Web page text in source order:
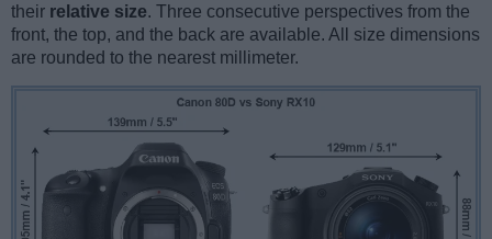
their relative size. Three consecutive perspectives from the
front, the top, and the back are available. All size dimensions
are rounded to the nearest millimeter.